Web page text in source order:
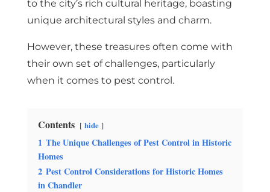
to the city’s rich cultural heritage, boasting
unique architectural styles and charm.
However, these treasures often come with
their own set of challenges, particularly
when it comes to pest control.
Contents hide
1 The Unique Challenges of Pest Control in Historic
Homes
2 Pest Control Considerations for Historic Homes
in Chandler